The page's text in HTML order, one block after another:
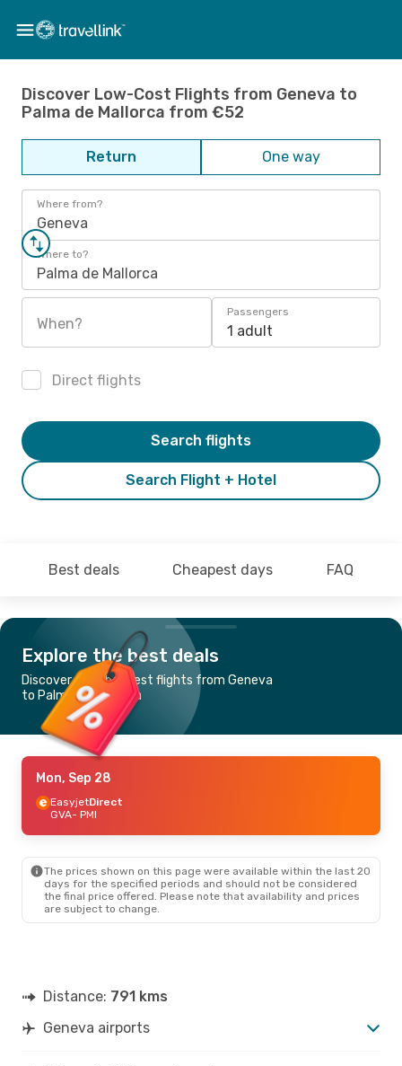
Discover Low-Cost Flights from Geneva to
Palma de Mallorca from €52
Return One way
Where from?
Geneva
Where to?
Palma de Mallorca
When?
Passengers
1 adult
Direct flights
Search Flight + Hotel
Search flights
Best deals Cheapest days FAQ
Explore the best deals
Discover the cheapest flights from Geneva
to Palma de Mallorca
Mon, Sep 28
EasyjetDirect
GVA- PMI
The prices shown on this page were available within the last 20
days for the specified periods and should not be considered
the final price offered. Please note that availability and prices
are subject to change.
Distance: 791 kms
Geneva airports